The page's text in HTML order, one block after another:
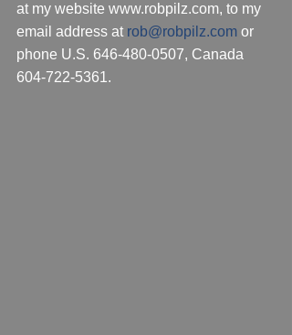
at my website www.robpilz.com, to my
email address at rob@robpilz.com or
phone U.S. 646-480-0507, Canada
604-722-5361.